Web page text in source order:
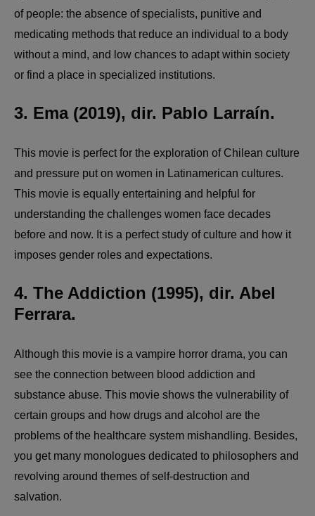
of people: the absence of specialists, punitive and
medicating methods that reduce an individual to a body
without a mind, and low chances to adapt within society
or find a place in specialized institutions.
3. Ema (2019), dir. Pablo Larraín.
This movie is perfect for the exploration of Chilean culture
and pressure put on women in Latinamerican cultures.
This movie is equally entertaining and helpful for
understanding the challenges women face decades
before and now. It is a perfect study of culture and how it
imposes gender roles and expectations.
4. The Addiction (1995), dir. Abel
Ferrara.
Although this movie is a vampire horror drama, you can
see the connection between blood addiction and
substance abuse. This movie shows the vulnerability of
certain groups and how drugs and alcohol are the
problems of the healthcare system mishandling. Besides,
you get many monologues dedicated to philosophers and
revolving around themes of self-destruction and
salvation.